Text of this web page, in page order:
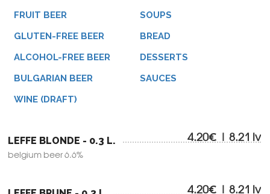
FRUIT BEER
GLUTEN-FREE BEER
ALCOHOL-FREE BEER
BULGARIAN BEER
WINE (DRAFT)
SOUPS
BREAD
DESSERTS
SAUCES
LEFFE BLONDE - 0.3 L. 4.20€ | 8.21 lv
belgium beer 6.6%
4.20€ | 8.21 lv